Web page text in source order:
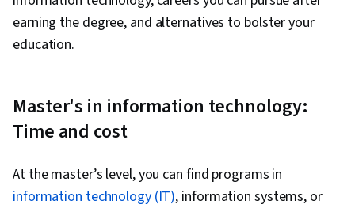
earning the degree, and alternatives to bolster your
education.
Master's in information technology:
Time and cost
At the master’s level, you can find programs in
information technology (IT), information systems, or